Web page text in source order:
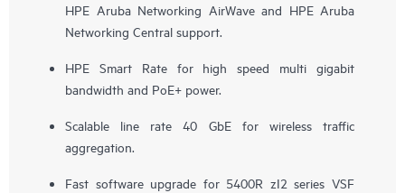
HPE Aruba Networking AirWave and HPE Aruba
Networking Central support.
HPE Smart Rate for high speed multi gigabit
bandwidth and PoE+ power.
Scalable line rate 40 GbE for wireless traffic
aggregation.
Fast software upgrade for 5400R zI2 series VSF